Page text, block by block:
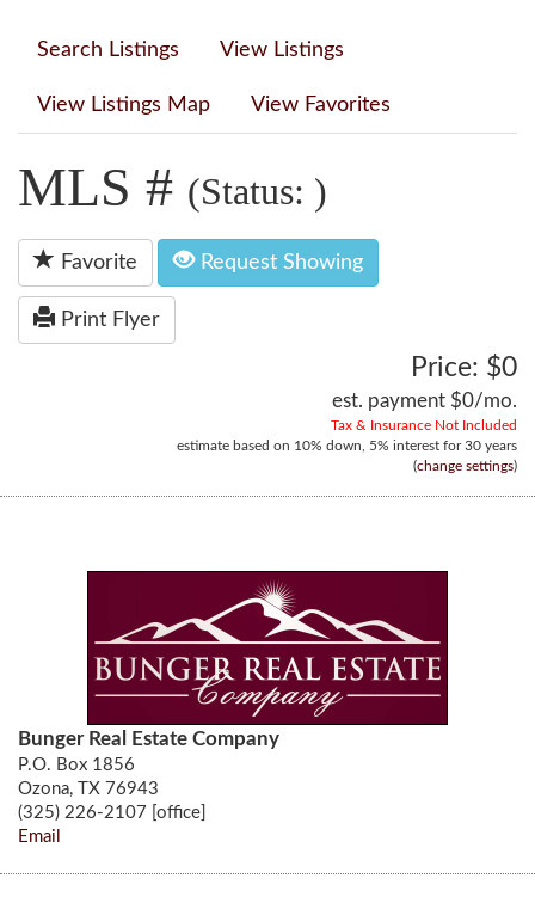
Search Listings View Listings
View Listings Map View Favorites
MLS # (Status: )
Favorite Request Showing
Print Flyer
Price: $0
est. payment $0/mo.
Tax & Insurance Not Included
estimate based on 10% down, 5% interest for30 years
(change settings)
Bunger Real Estate Company
P.O. Box 1856
Ozona, TX 76943
(325) 226-2107 [office]
Email